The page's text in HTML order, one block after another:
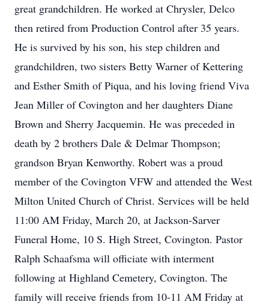
great grandchildren. He worked at Chrysler, Delco
then retired from Production Control after 35 years.
He is survived by his son, his step children and
grandchildren, two sisters Betty Warner of Kettering
and Esther Smith of Piqua, and his loving friend Viva
Jean Miller of Covington and her daughters Diane
Brown and Sherry Jacquemin. He was preceded in
death by 2 brothers Dale & Delmar Thompson;
grandson Bryan Kenworthy. Robert was a proud
member of the Covington VFW and attended the West
Milton United Church of Christ. Services will be held
11:00 AM Friday, March 20, at Jackson-Sarver
Funeral Home, 10 S. High Street, Covington. Pastor
Ralph Schaafsma will officiate with interment
following at Highland Cemetery, Covington. The
family will receive friends from 10-11 AM Friday at